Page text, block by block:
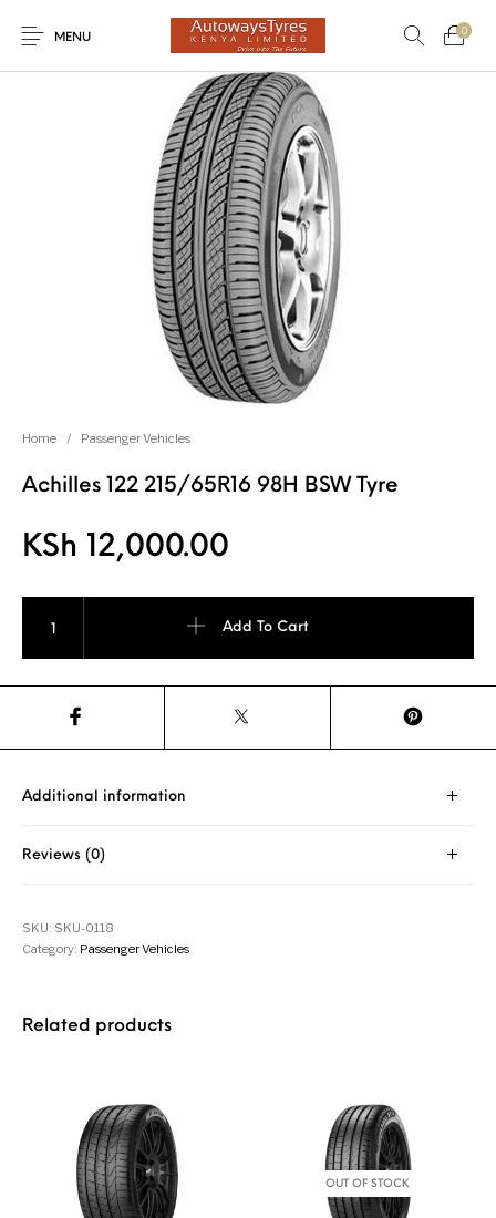
MENU
0
On Sale! Forklifts
SUVs Trucks and Buses
Home / Passenger Vehicles
Achilles 122 215/65R16 98H BSW Tyre
KSh 12,000.00
Add To Cart
Additional information
Reviews (0)
SKU: SKU-0118
Category: Passenger Vehicles
Related products
OUT OF STOCK